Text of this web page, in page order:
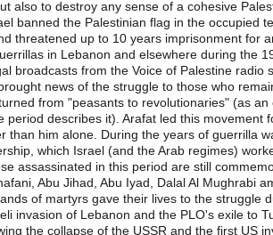
also to destroy any sense of a cohesive
banned the Palestinian flag in the occupied
threatened up to 10 years imprisonment for
in Lebanon and elsewhere during the
broadcasts from the Voice of Palestine radio
news of the struggle to those who
from "peasants to revolutionaries" (as
period describes it). Arafat led this movement
than him alone. During the years of guerrilla
which Israel (and the Arab regimes)
assassinated in this period are still
Abu Jihad, Abu Iyad, Dalal Al Mughrabi
of martyrs gave their lives to the struggle
invasion of Lebanon and the PLO's exile to
the collapse of the USSR and the first US